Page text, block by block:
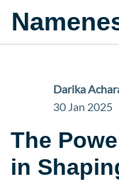
Darika
30 Jan 2025
The
in